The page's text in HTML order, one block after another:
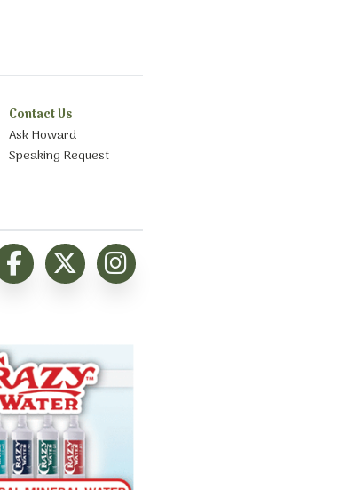
Contact Us
Ask Howard
Speaking Request